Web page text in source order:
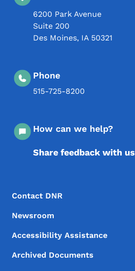
6200 Park Avenue
Suite 200
Des Moines, IA 50321
Phone
515-725-8200
How can we help?
Share feedback with us
Footer Menu
Footer
Contact DNR
Newsroom
Accessibility Assistance
Archived Documents